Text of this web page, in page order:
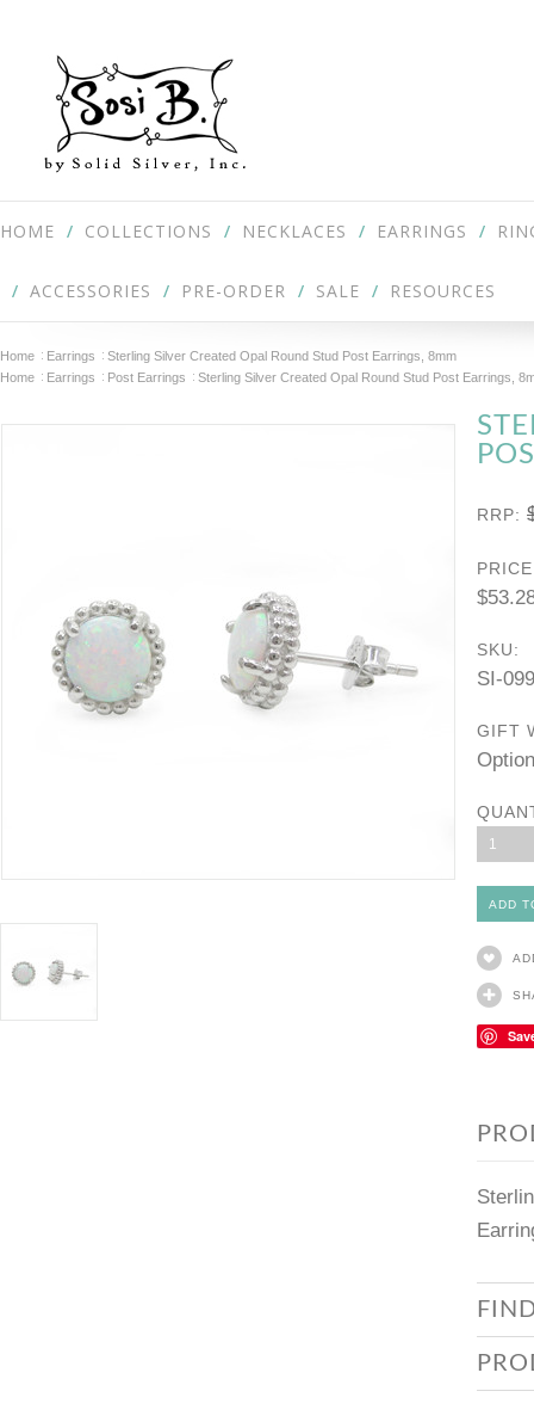
HOME COLLECTIONS NECKLACES EARRINGS
ACCESSORIES PRE-ORDER SALE RESOURCES
Home Earrings
Sterling Silver Created Opal Round Stud Post Earrings, 8mm
Home
Earrings Post Earrings Sterling Silver Created Opal Round Stud Post Earrings,
RRP:
SKU:
SI-
GIFT
1